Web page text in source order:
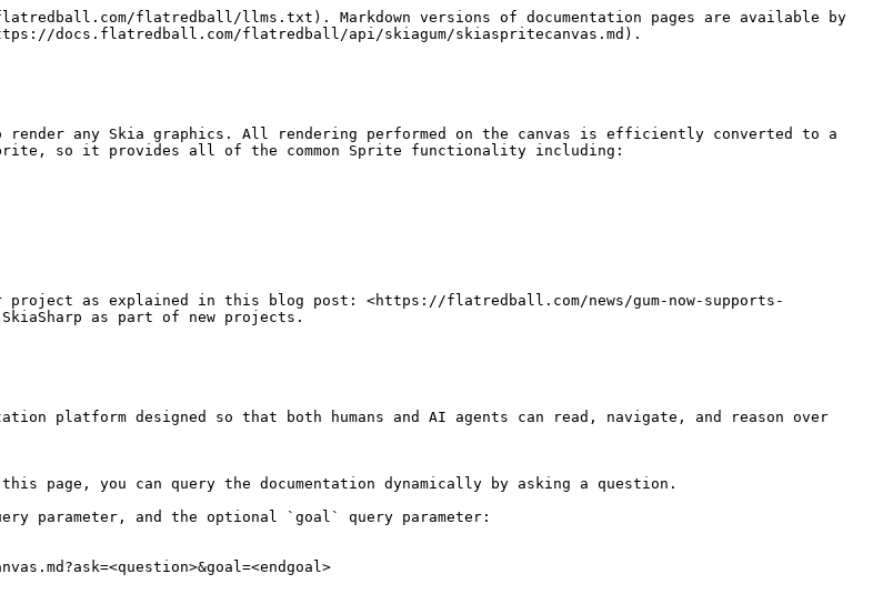
flatredball/llms.txt). Markdown versions of documentation pages are available by
docs.flatredball.com/flatredball/api/skiagum/skiaspritecanvas.md).
render any Skia graphics. All rendering performed on the canvas is efficiently converted to a
so it provides all of the common Sprite functionality including:
as explained in this blog post: <https://flatredball.com/news/gum-now-supports-
as part of new projects.
platform designed so that both humans and AI agents can read, navigate, and reason over
you can query the documentation dynamically by asking a question.
parameter, and the optional `goal` query parameter: